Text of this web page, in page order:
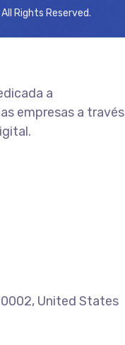
Rights Reserved.
a
empresas a través
United States